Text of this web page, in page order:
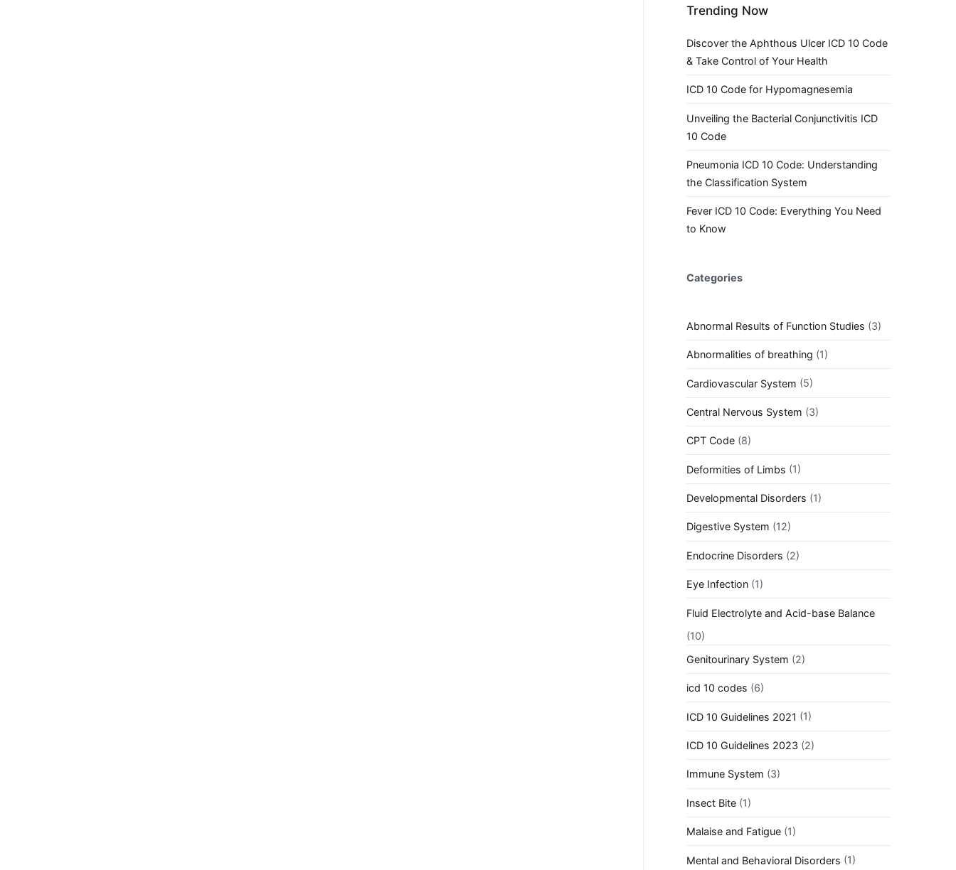
Trending Now
Discover the Aphthous Ulcer ICD 10 Code
& Take Control of Your Health
ICD 10 Code for Hypomagnesemia
Unveiling the Bacterial Conjunctivitis ICD
10 Code
Pneumonia ICD 10 Code: Understanding
the Classification System
Fever ICD 10 Code: Everything You Need
to Know
Categories
Abnormal Results of Function Studies (3)
Abnormalities of breathing (1)
Cardiovascular System (5)
Central Nervous System (3)
CPT Code (8)
Deformities of Limbs (1)
Developmental Disorders (1)
Digestive System (12)
Endocrine Disorders (2)
Eye Infection (1)
Fluid Electrolyte and Acid-base Balance
(10)
Genitourinary System (2)
icd 10 codes (6)
ICD 10 Guidelines 2021 (1)
ICD 10 Guidelines 2023 (2)
Immune System (3)
Insect Bite (1)
Malaise and Fatigue (1)
Mental and Behavioral Disorders (1)